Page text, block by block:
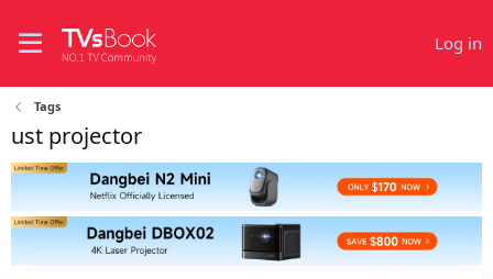
Log in
Tags
ust projector